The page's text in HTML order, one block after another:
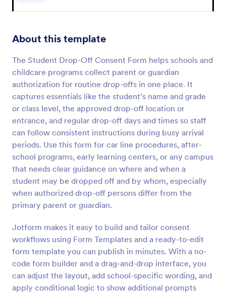
About this template
The Student Drop-Off Consent Form helps schools and
childcare programs collect parent or guardian
authorization for routine drop-offs in one place. It
captures essentials like the student’s name and grade
or class level, the approved drop-off location or
entrance, and regular drop-off days and times so staff
can follow consistent instructions during busy arrival
periods. Use this form for car line procedures, after-
school programs, early learning centers, or any campus
that needs clear guidance on where and when a
student may be dropped off and by whom, especially
when authorized drop-off persons differ from the
primary parent or guardian.
Jotform makes it easy to build and tailor consent
workflows using Form Templates and a ready-to-edit
form template you can publish in minutes. With a no-
code form builder and a drag-and-drop interface, you
can adjust the layout, add school-specific wording, and
apply conditional logic to show additional prompts
Preview